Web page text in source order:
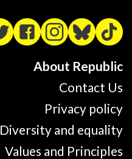
About Republic
Contact Us
Privacy policy
Diversity and equality
Values and Principles